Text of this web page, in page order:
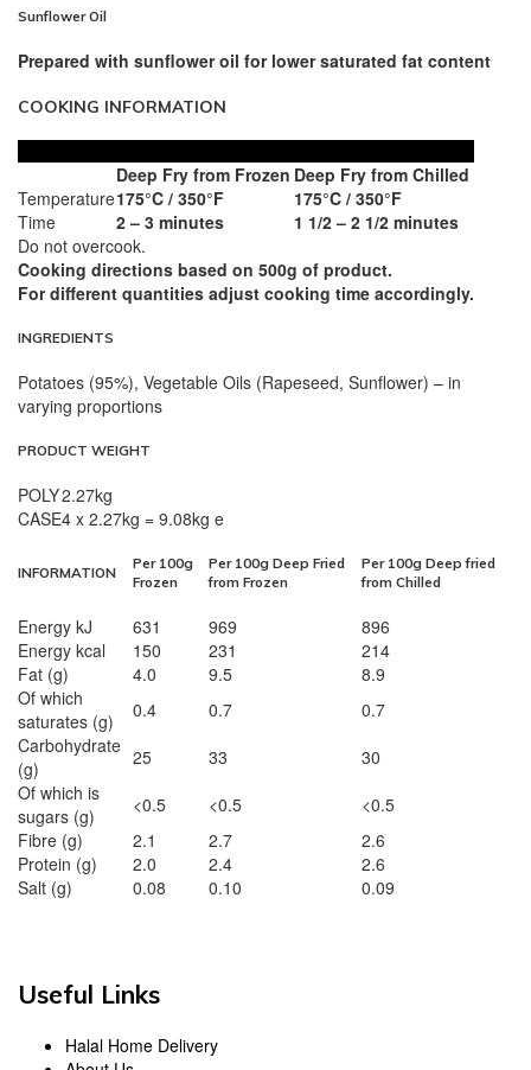
Sunflower Oil
Prepared with sunflower oil for lower saturated fat content
COOKING INFORMATION
Deep Fry from Frozen Deep Fry from Chilled
Temperature175°C / 350°F
175°C / 350°F
Time
2 – 3 minutes
1 1/2 – 2 1/2 minutes
Do not overcook.
Cooking directions based on 500g of product.
For different quantities adjust cooking time accordingly.
INGREDIENTS
Potatoes (95%), Vegetable Oils (Rapeseed, Sunflower) – in
varying proportions
PRODUCT WEIGHT
POLY2.27kg
CASE4 x 2.27kg = 9.08kg e
INFORMATION
Per 100g
Frozen
Per 100g Deep Fried
from Frozen
Per 100g Deep fried
from Chilled
Energy kJ 631 969
896
Energy kcal
150 231
214
Fat (g)
4.0 9.5
8.9
Of which
saturates (g)
0.4 0.7
0.7
Carbohydrate
(g)
25 33
30
Of which is
sugars (g)
<0.5 <0.5
<0.5
Fibre (g)
2.1 2.7
2.6
Protein (g)
2.0 2.4
2.6
Salt (g)
0.08 0.10 0.09
Useful Links
Halal Home Delivery